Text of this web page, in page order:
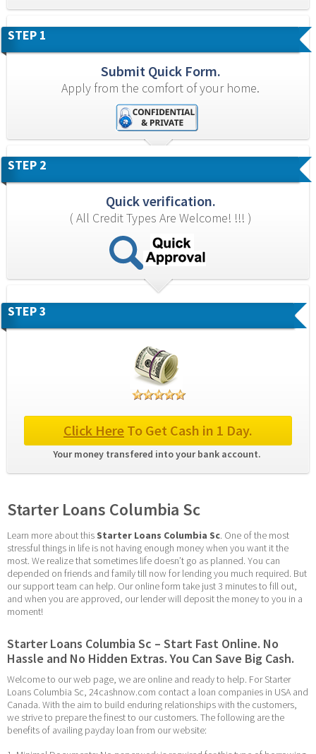
STEP 1
Submit Quick Form.
Apply from the comfort of your home.
STEP 2
Quick verification.
( All Credit Types Are Welcome! !!! )
STEP 3
Click Here To Get Cash in 1 Day.
Your money transfered into your bank account.
Starter Loans Columbia Sc
Learn more about this Starter Loans Columbia Sc. One of the most
stressful things in life is not having enough money when you want it the
most. We realize that sometimes life doesn’t go as planned. You can
depended on friends and family till now for lending you much required. But
our support team can help. Our online form take just 3 minutes to fill out,
and when you are approved, our lender will deposit the money to you in a
moment!
Starter Loans Columbia Sc – Start Fast Online. No
Hassle and No Hidden Extras. You Can Save Big Cash.
Welcome to our web page, we are online and ready to help. For Starter
Loans Columbia Sc, 24cashnow.com contact a loan companies in USA and
Canada. With the aim to build enduring relationships with the customers,
we strive to prepare the finest to our customers. The following are the
benefits of availing payday loan from our website: